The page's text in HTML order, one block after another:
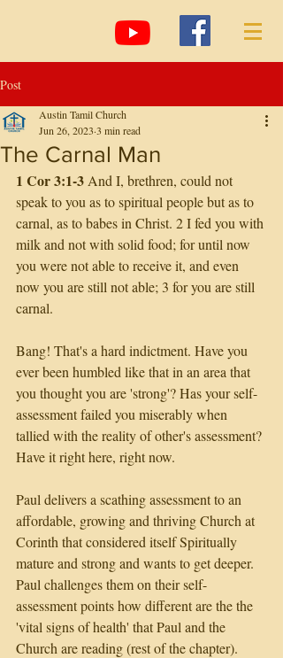
Post
The Carnal Man
Austin Tamil Church
Jun 26, 2023 3 min read
1 Cor 3:1-3 And I, brethren, could not
speak to you as to spiritual people but as to
carnal, as to babes in Christ. 2 I fed you with
milk and not with solid food; for until now
you were not able to receive it, and even
now you are still not able; 3 for you are still
carnal.
Bang! That's a hard indictment. Have you
ever been humbled like that in an area that
you thought you are 'strong'? Has your self-
assessment failed you miserably when
tallied with the reality of other's assessment?
Have it right here, right now.
Paul delivers a scathing assessment to an
affordable, growing and thriving Church at
Corinth that considered itself Spiritually
mature and strong and wants to get deeper.
Paul challenges them on their self-
assessment points how different are the the
'vital signs of health' that Paul and the
Church are reading (rest of the chapter).